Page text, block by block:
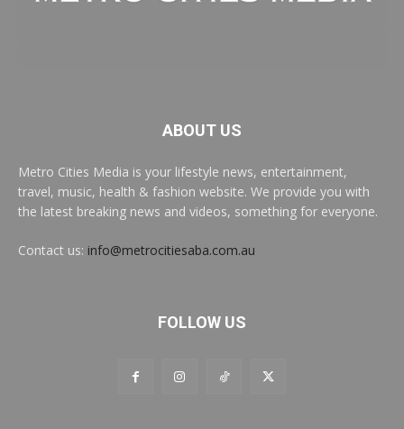
ABOUT US
Metro Cities Media is your lifestyle news, entertainment,
travel, music, health & fashion website. We provide you with
the latest breaking news and videos, something for everyone.
Contact us: info@metrocitiesaba.com.au
FOLLOW US